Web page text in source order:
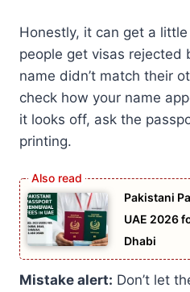
Honestly, it can get a little
people get visas rejected
name didn’t match their
check how your name
it looks off, ask the
printing.
Pakistani
UAE 2026
Dhabi
Mistake alert: Don’t let